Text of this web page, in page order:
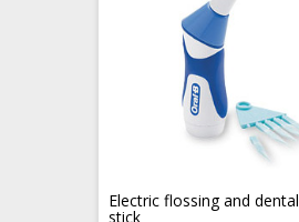
Electric flossing and dental
stick